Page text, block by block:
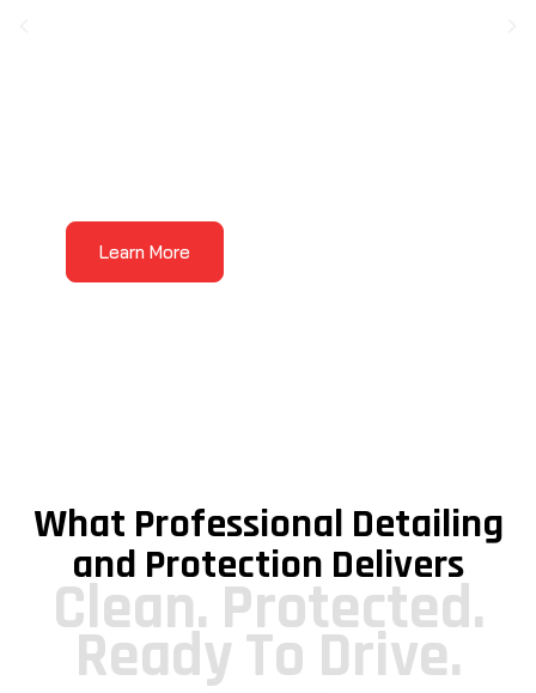
Auto detailing
is where the Wow Treatment
comes to life. Our detailing services are made
Learn More
What Professional Detailing
and Protection Delivers
Clean. Protected.
Ready To Drive.